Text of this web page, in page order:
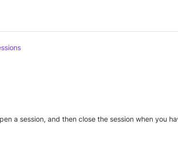
a session, and then close the session when you